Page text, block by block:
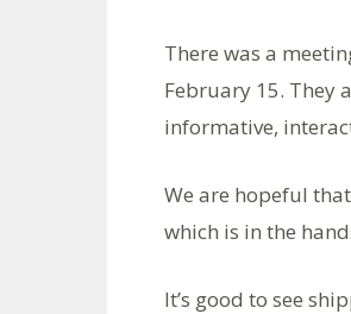
There was a
February 15. They
informative,
We are hopeful
which is in the
It’s good to see